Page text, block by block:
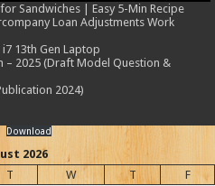
Sandwiches | Easy 5-Min Recipe
Loan Adjustments Work
i7 13th Gen Laptop
– 2025 (Draft Model Question &
2024)
Download
2026
T W T
F